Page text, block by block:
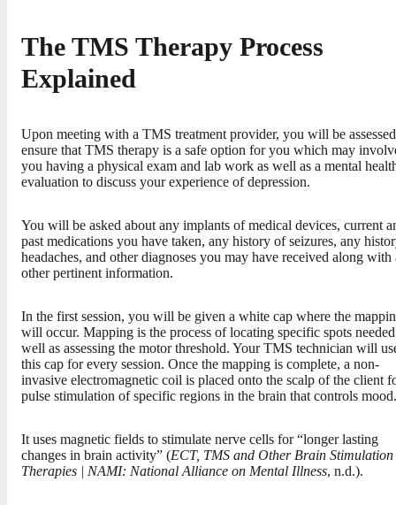
The TMS Therapy Process
Explained
Upon meeting with a TMS treatment provider, you will be
ensure that TMS therapy is a safe option for you which may
you having a physical exam and lab work as well as a mental
evaluation to discuss your experience of depression.
You will be asked about any implants of medical devices, current
past medications you have taken, any history of seizures, any
headaches, and other diagnoses you may have received along with
other pertinent information.
In the first session, you will be given a white cap where the
will occur. Mapping is the process of locating specific spots needed
well as assessing the motor threshold. Your TMS technician will
this cap for every session. Once the mapping is complete, a non-
invasive electromagnetic coil is placed onto the scalp of the client
pulse stimulation of specific regions in the brain that controls mood.
It uses magnetic fields to stimulate nerve cells for “longer lasting
changes in brain activity” (ECT, TMS and Other Brain Stimulation
Therapies | NAMI: National Alliance on Mental Illness, n.d.).